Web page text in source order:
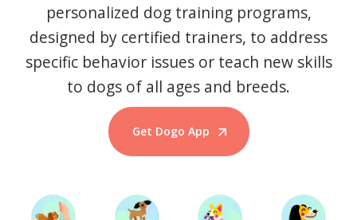
personalized dog training programs,
designed by certified trainers, to address
specific behavior issues or teach new skills
to dogs of all ages and breeds.
Get Dogo App
Start Training